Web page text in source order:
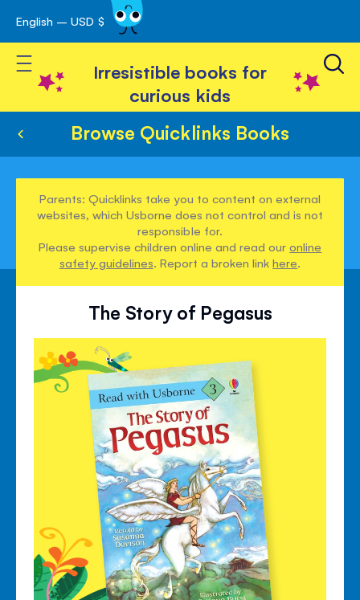
Skip
to
Content
English – USD $
Toggle Nav
Irresistible books for
curious kids
Browse Quicklinks Books
Parents: Quicklinks take you to content on external
websites, which Usborne does not control and is not
responsible for.
Please supervise children online and read ouronline
safety guidelines. Report a broken linkhere.
The Story of Pegasus